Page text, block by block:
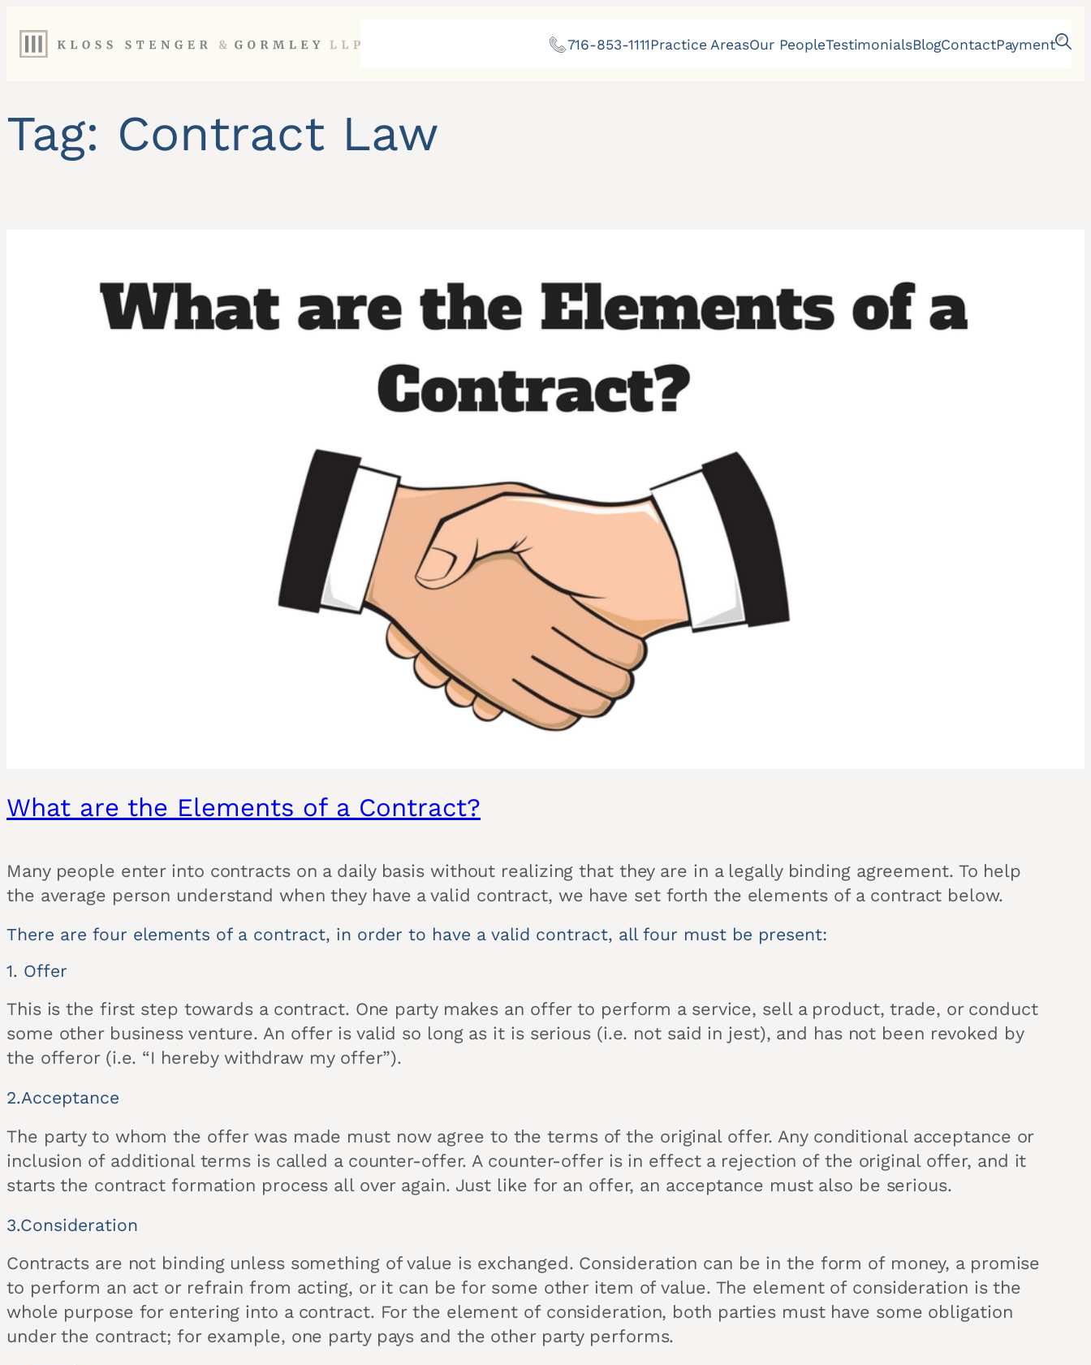
content
716-853-1111 Practice AreasOur PeopleTestimonialsBlogContactPayment
Tag: Contract Law
What are the Elements of a Contract?
Many people enter into contracts on a daily basis without realizing that they are in a legally binding agreement. To help
the average person understand when they have a valid contract, we have set forth the elements of a contract below.
There are four elements of a contract, in order to have a valid contract, all four must be present:
1. Offer
This is the first step towards a contract. One party makes an offer to perform a service, sell a product, trade, or conduct
some other business venture. An offer is valid so long as it is serious (i.e. not said in jest), and has not been revoked by
the offeror (i.e. “I hereby withdraw my offer”).
2.Acceptance
The party to whom the offer was made must now agree to the terms of the original offer. Any conditional acceptance or
inclusion of additional terms is called a counter-offer. A counter-offer is in effect a rejection of the original offer, and it
starts the contract formation process all over again. Just like for an offer, an acceptance must also be serious.
3.Consideration
Contracts are not binding unless something of value is exchanged. Consideration can be in the form of money, a promise
to perform an act or refrain from acting, or it can be for some other item of value. The element of consideration is the
whole purpose for entering into a contract. For the element of consideration, both parties must have some obligation
under the contract; for example, one party pays and the other party performs.